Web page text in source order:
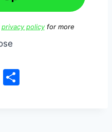
privacy policyfor more
Li